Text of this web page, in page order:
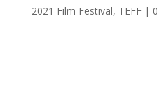
2021 Film Festival, TEFF|